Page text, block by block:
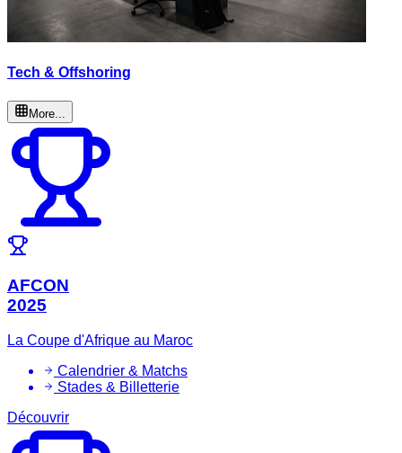
Tech & Offshoring
More...
AFCON
2025
La Coupe d'Afrique au Maroc
Calendrier & Matchs
Stades & Billetterie
Découvrir